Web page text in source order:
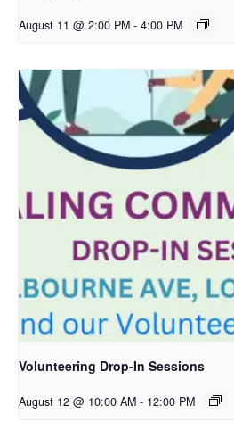
August 11 @ 2:00 PM - 4:00 PM
Volunteering Drop-In Sessions
August 12 @ 10:00 AM - 12:00 PM